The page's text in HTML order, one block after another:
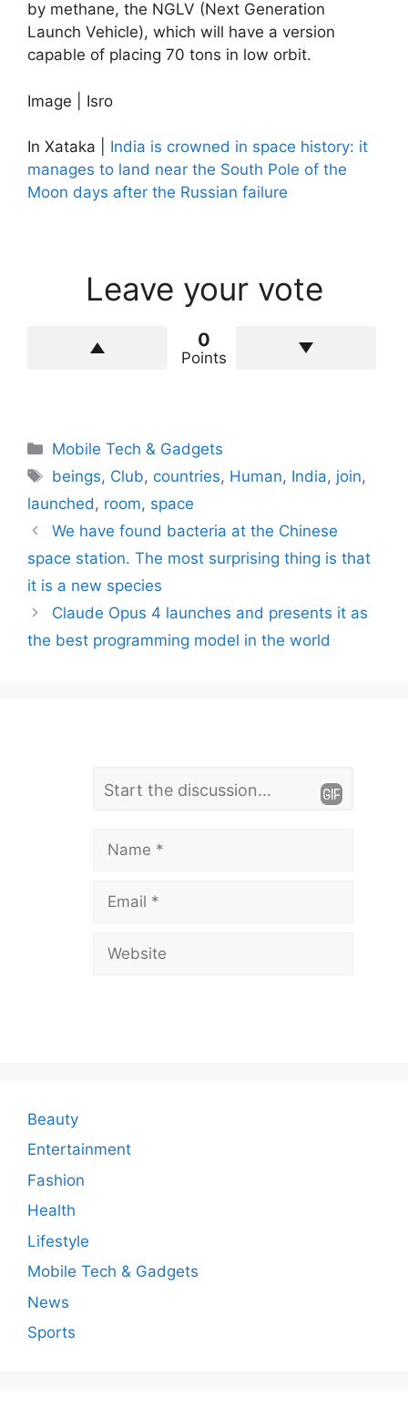
by methane, the NGLV (Next Generation
Launch Vehicle), which will have a version
capable of placing 70 tons in low orbit.
Image | Isro
In Xataka | India is crowned in space history: it
manages to land near the South Pole of the
Moon days after the Russian failure
Leave your vote
0
Points
Categories
Mobile Tech & Gadgets
Tags
beings, Club, countries, Human, India, join,
launched, room, space
We have found bacteria at the Chinese
space station. The most surprising thing is that
it is a new species
Claude Opus 4 launches and presents it as
the best programming model in the world
n
t
Name
Email
Website
Beauty
Entertainment
Fashion
Health
Lifestyle
Mobile Tech & Gadgets
News
Sports